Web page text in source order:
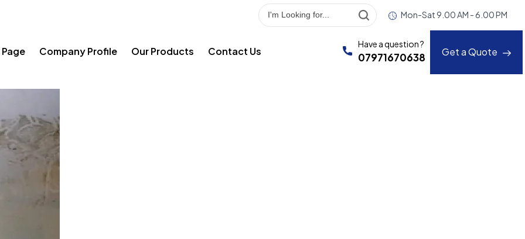
Mon-Sat 9.00 AM - 6.00 PM
Get a Quote
Have a question ?
07971670638
Company Profile Our Products Contact Us